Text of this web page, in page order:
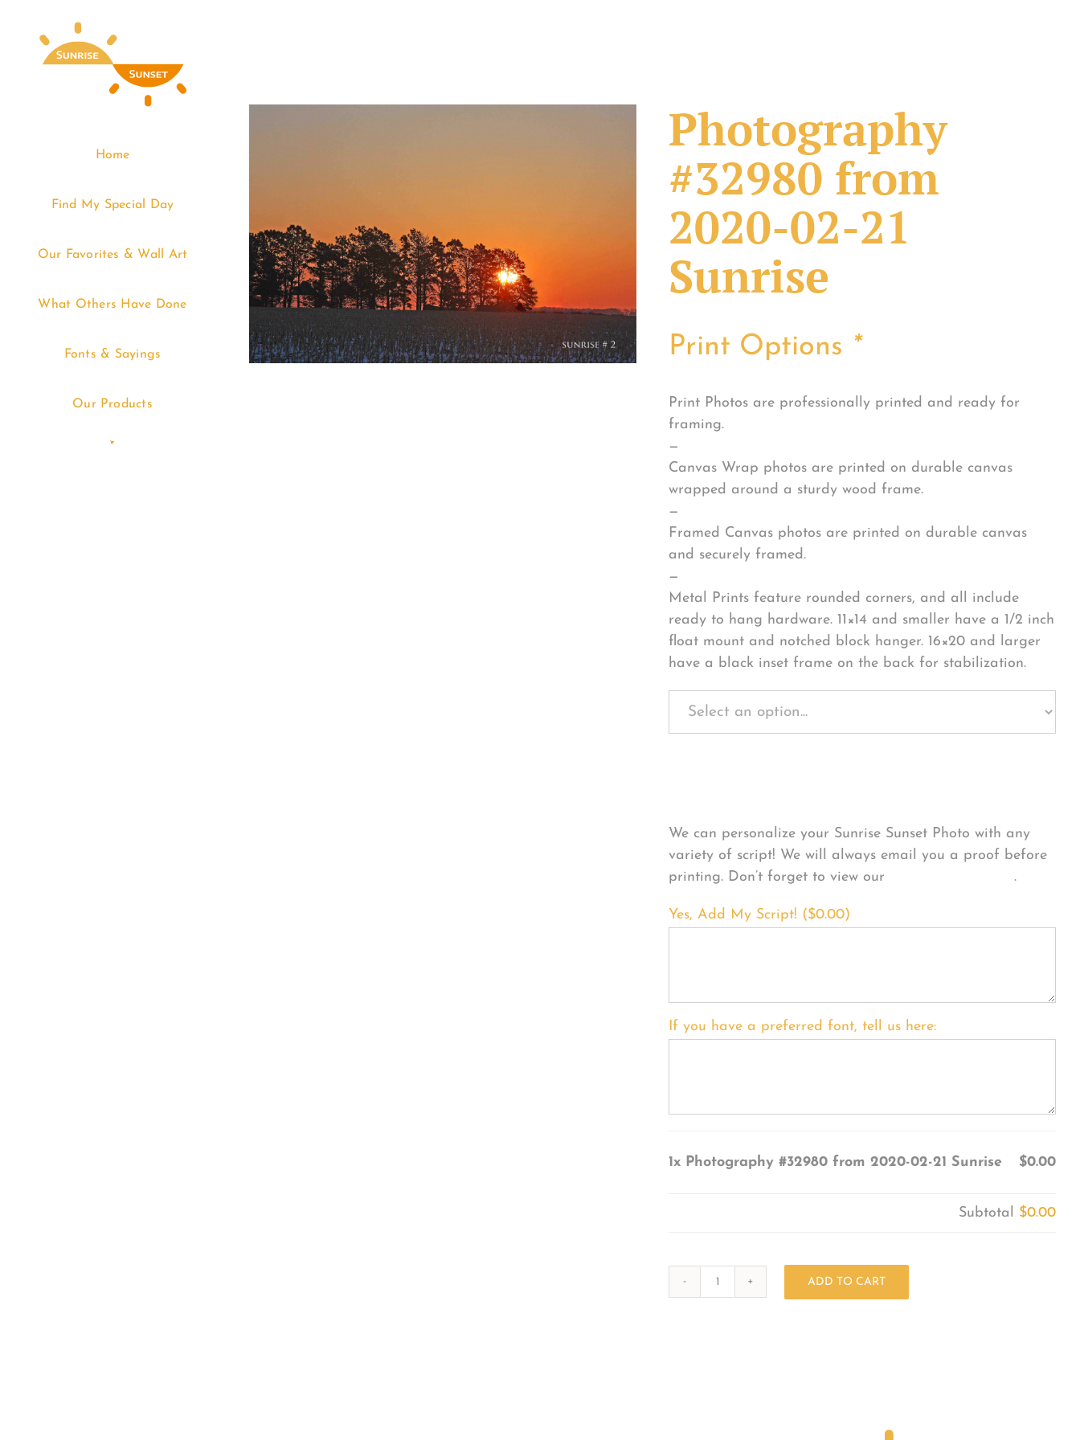
Home
Find My Special Day
Our Favorites & Wall Art
What Others Have Done
Fonts & Sayings
Our Products
Photography
#32980 from
2020-02-21
Sunrise
Print Options *
Print Photos are professionally printed and ready for
framing.
—
Canvas Wrap photos are printed on durable canvas
wrapped around a sturdy wood frame.
—
Framed Canvas photos are printed on durable canvas
and securely framed.
—
Metal Prints feature rounded corners, and all include
ready to hang hardware. 11×14 and smaller have a 1/2 inch
float mount and notched block hanger. 16×20 and larger
have a black inset frame on the back for stabilization.
We can personalize your Sunrise Sunset Photo with any
variety of script! We will always email you a proof before
printing. Don’t forget to view our
FONT EXAMPLES.
Yes, Add My Script! ($0.00)
If you have a preferred font, tell us here:
1x Photography #32980 from 2020-02-21 Sunrise $0.00
Subtotal $0.00
ADD TO CART